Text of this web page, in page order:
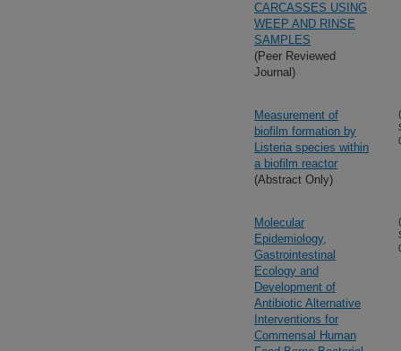
CARCASSES USING
WEEP AND RINSE
SAMPLES
(Peer Reviewed
Journal)
Measurement of
biofilm formation by
Listeria species within
a biofilm reactor
(Abstract Only)
Molecular
Epidemiology,
Gastrointestinal
Ecology and
Development of
Antibiotic Alternative
Interventions for
Commensal Human